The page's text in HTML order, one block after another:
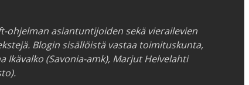
ohjelman asiantuntijoiden sekä vierailevien
Blogin sisällöistä vastaa toimituskunta,
Ikävalko (Savonia-amk), Marjut Helvelahti